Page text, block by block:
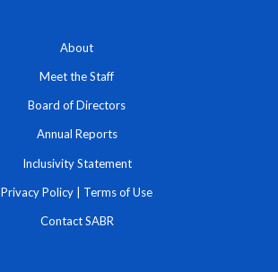
About
Meet the Staff
Board of Directors
Annual Reports
Inclusivity Statement
Privacy Policy | Terms of Use
Contact SABR